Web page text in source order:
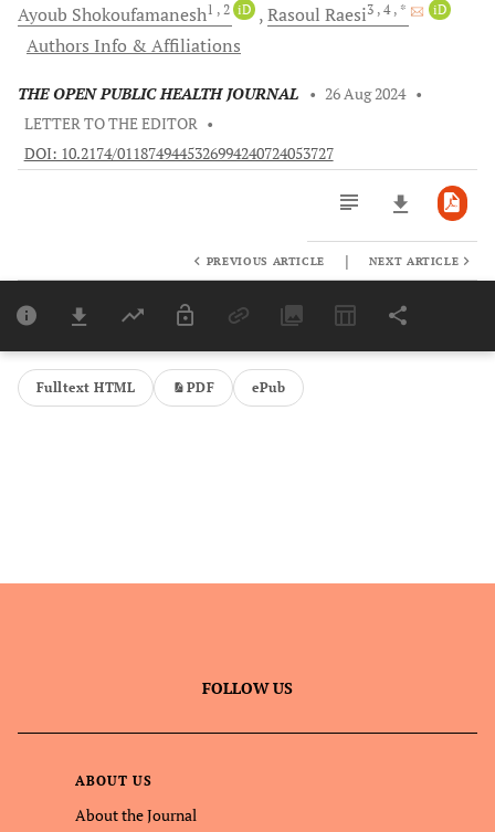
Ayoub Shokoufamanesh1 , 2 iD Rasoul Raesi3 , 4 , * iD
Authors Info & Affiliations
THE OPEN PUBLIC HEALTH JOURNAL • 26 Aug 2024 •
LETTER TO THE EDITOR •
DOI: 10.2174/0118749445326994240724053727
Last 6 Months
PREVIOUS ARTICLE | NEXT ARTICLE
Fulltext HTML PDF ePub
FOLLOW US
ABOUT US
About the Journal